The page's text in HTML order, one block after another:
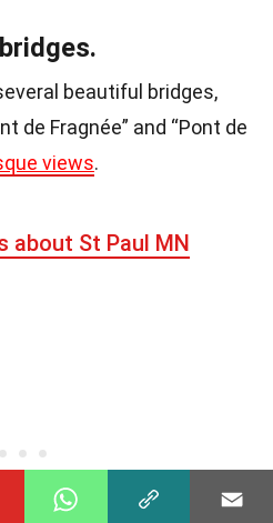
beautiful bridges,
de Fragnée” and “Pont de
views.
about St Paul MN